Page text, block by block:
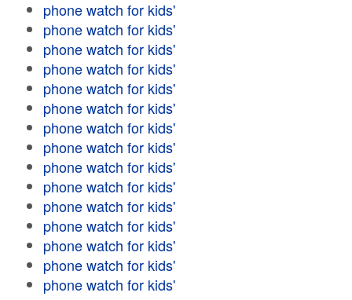
phone watch for kids'
phone watch for kids'
phone watch for kids'
phone watch for kids'
phone watch for kids'
phone watch for kids'
phone watch for kids'
phone watch for kids'
phone watch for kids'
phone watch for kids'
phone watch for kids'
phone watch for kids'
phone watch for kids'
phone watch for kids'
phone watch for kids'